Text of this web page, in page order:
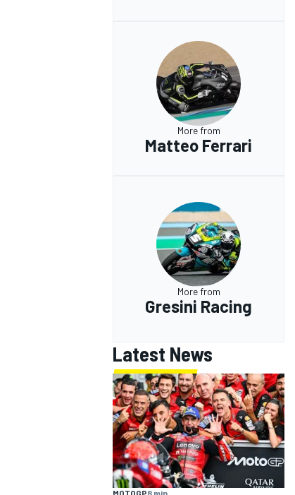
More from
Matteo Ferrari
More from
Gresini Racing
Latest News
MOTOGP8 min